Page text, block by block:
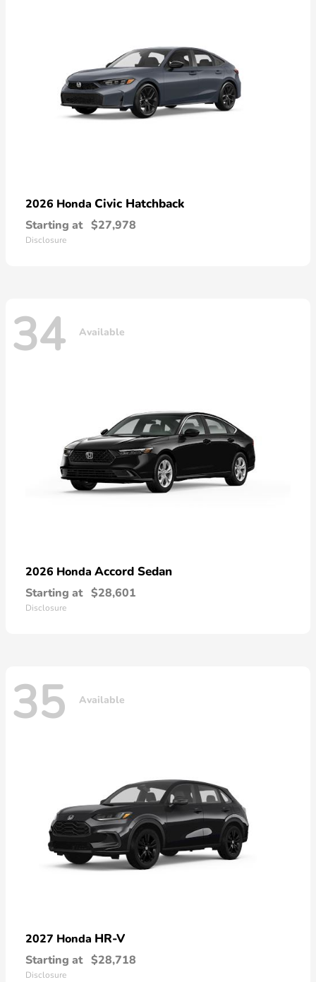
2026 Honda Civic Hatchback
Starting at $27,978
Disclosure
34 Available
2026 Honda Accord Sedan
Starting at $28,601
Disclosure
35 Available
2027 Honda HR-V
Starting at $28,718
Disclosure